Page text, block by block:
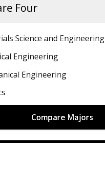
Four
Science and Engineering
Engineering
Engineering
Compare Majors